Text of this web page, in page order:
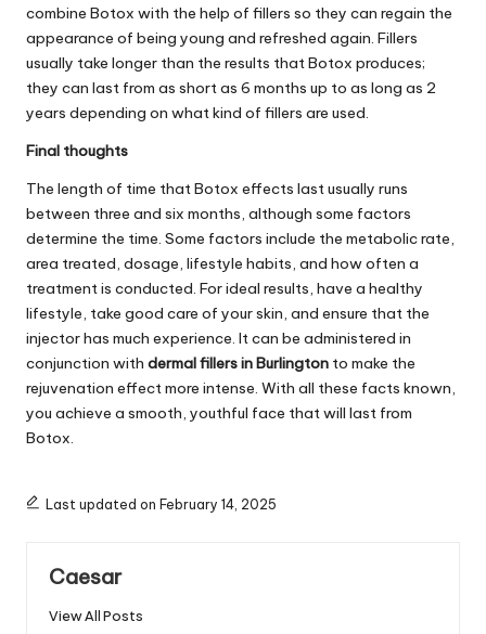
combine Botox with the help of fillers so they can regain the
appearance of being young and refreshed again. Fillers
usually take longer than the results that Botox produces;
they can last from as short as 6 months up to as long as 2
years depending on what kind of fillers are used.
Final thoughts
The length of time that Botox effects last usually runs
between three and six months, although some factors
determine the time. Some factors include the metabolic rate,
area treated, dosage, lifestyle habits, and how often a
treatment is conducted. For ideal results, have a healthy
lifestyle, take good care of your skin, and ensure that the
injector has much experience. It can be administered in
conjunction with dermal fillers in Burlington to make the
rejuvenation effect more intense. With all these facts known,
you achieve a smooth, youthful face that will last from
Botox.
Last updated on February 14, 2025
Caesar
View All Posts